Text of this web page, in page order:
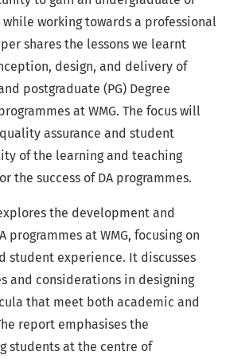
working towards a professional
shares the lessons we learnt
design, and delivery of
postgraduate (PG) Degree
at WMG. The focus will
assurance and student
of the learning and teaching
the success of DA programmes.
the development and
at WMG, focusing on
student experience. It discusses
and considerations in designing
that meet both academic and
report emphasises the
students at the centre of